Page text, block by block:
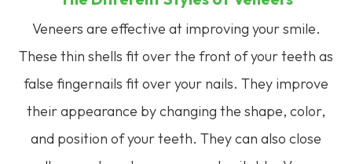
Veneers are effective at improving your smile.
These thin shells fit over the front of your teeth as
false fingernails fit over your nails. They improve
their appearance by changing the shape, color,
and position of your teeth. They can also close